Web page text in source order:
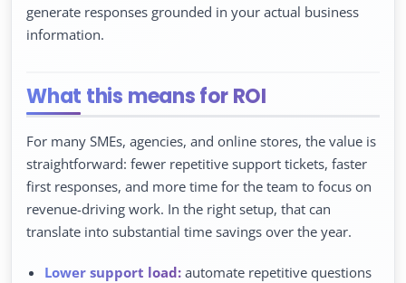
generate responses grounded in your actual business
information.
What this means for ROI
For many SMEs, agencies, and online stores, the value is
straightforward: fewer repetitive support tickets, faster
first responses, and more time for the team to focus on
revenue-driving work. In the right setup, that can
translate into substantial time savings over the year.
Lower support load: automate repetitive questions